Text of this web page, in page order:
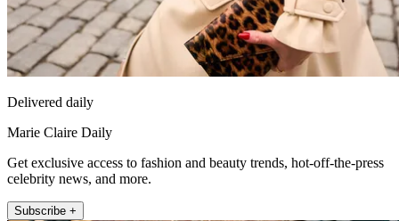
Delivered daily
Marie Claire Daily
Get exclusive access to fashion and beauty trends, hot-off-the-press
celebrity news, and more.
Subscribe +